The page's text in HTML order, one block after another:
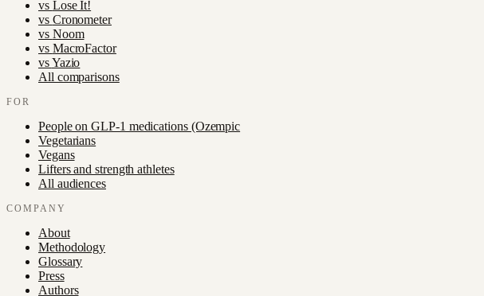
vs Lose It!
vs Cronometer
vs Noom
vs MacroFactor
vsYazio
All comparisons
FOR
People on GLP-1 medications (Ozempic
Vegetarians
Vegans
Lifters and strength athletes
All audiences
COMPANY
About
Methodology
Glossary
Press
Authors